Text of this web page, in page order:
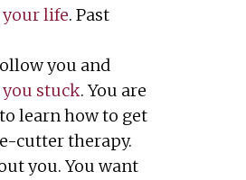
life. Past
you and
stuck. You are
learn how to get
cutter therapy.
you. You want